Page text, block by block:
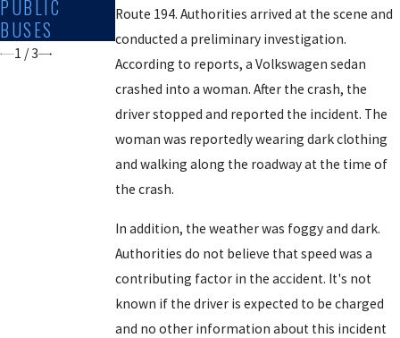
Route 194. Authorities arrived at the scene and
conducted a preliminary investigation.
According to reports, a Volkswagen sedan
crashed into a woman. After the crash, the
driver stopped and reported the incident. The
woman was reportedly wearing dark clothing
and walking along the roadway at the time of
the crash.
In addition, the weather was foggy and dark.
Authorities do not believe that speed was a
contributing factor in the accident. It's not
known if the driver is expected to be charged
and no other information about this incident
PUBLIC
BUSES
PERSONAL
DRIVEWAYS
OFFICER AND
PEDESTRIAN
1 /3